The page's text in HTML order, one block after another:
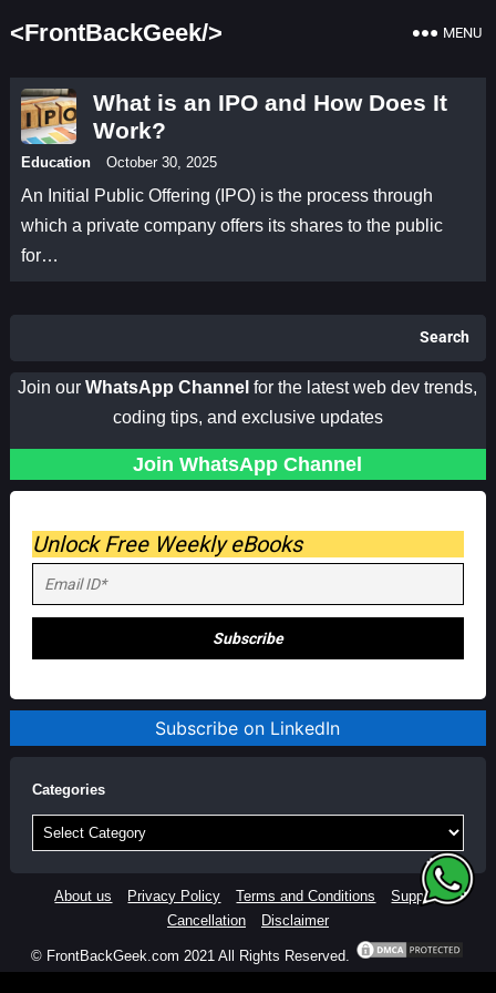
<FrontBackGeek/> MENU
What is an IPO and How Does It
Work?
Education October 30, 2025
An Initial Public Offering (IPO) is the process through
which a private company offers its shares to the public
for…
Search
Join our WhatsApp Channel for the latest web dev trends,
coding tips, and exclusive updates
Join WhatsApp Channel
Unlock Free Weekly eBooks
Subscribe on LinkedIn
Categories
Categories
About us Privacy Policy Terms and Conditions
Support
Cancellation
Disclaimer
© FrontBackGeek.com 2021 All Rights Reserved.